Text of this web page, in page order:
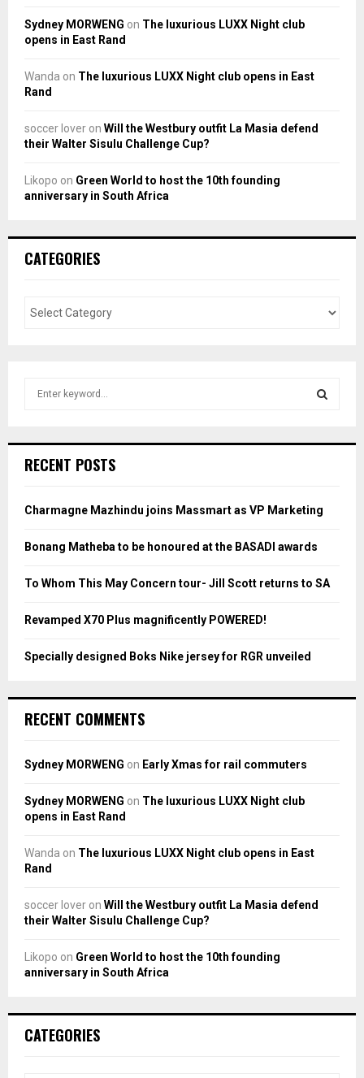
Sydney MORWENG on The luxurious LUXX Night club
opens in East Rand
Wanda on The luxurious LUXX Night club opens in East
Rand
soccer lover on Will the Westbury outfit La Masia defend
their Walter Sisulu Challenge Cup?
Likopo on Green World to host the 10th founding
anniversary in South Africa
CATEGORIES
h
o
:
H
RECENT POSTS
Charmagne Mazhindu joins Massmart as VP Marketing
Bonang Matheba to be honoured at the BASADI awards
To Whom This May Concern tour- Jill Scott returns to SA
Revamped X70 Plus magnificently POWERED!
Specially designed Boks Nike jersey for RGR unveiled
RECENT COMMENTS
Sydney MORWENG on Early Xmas for rail commuters
Sydney MORWENG on The luxurious LUXX Night club
opens in East Rand
Wanda on The luxurious LUXX Night club opens in East
Rand
soccer lover on Will the Westbury outfit La Masia defend
their Walter Sisulu Challenge Cup?
Likopo on Green World to host the 10th founding
anniversary in South Africa
CATEGORIES